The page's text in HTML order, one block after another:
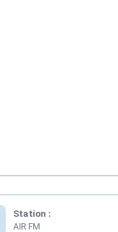
Station :
AIR FM